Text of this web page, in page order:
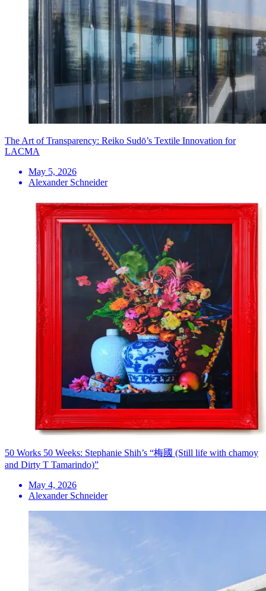
The Art of Transparency: Reiko Sudō’s Textile Innovation for
LACMA
May 5, 2026
Alexander Schneider
50 Works 50 Weeks: Stephanie Shih’s “梅國 (Still life with chamoy
and Dirty T Tamarindo)”
May 4, 2026
Alexander Schneider